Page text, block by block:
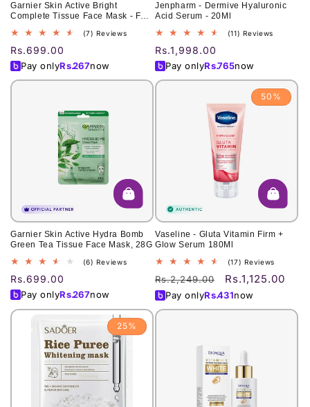
Garnier Skin Active Bright
Complete Tissue Face Mask - For
(7) Reviews7
Regular
price
Rs.699.00
Pay onlyRs.267now
Jenpharm - Dermive Hyaluronic
Acid Serum - 20Ml
(11) Reviews
Regular
price
Rs.1,998.00
Pay onlyRs.765now
Garnier Skin Active Hydra Bomb
Green Tea Tissue Face Mask, 28G
(6) Reviews6
Regular
price
Rs.699.00
Pay onlyRs.267now
50%
Vaseline - Gluta Vitamin Firm +
Glow Serum 180Ml
(17) Reviews
total
reviews
Regular
price
Rs.2,249.00
Sale
price
Rs.1,125.00
Pay onlyRs.431now
25%